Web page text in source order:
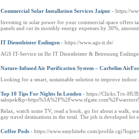
Commercial Solar Installation Services Jaipur - https://
Investing in solar power for your commercial space offers
panels and cut its monthly energy expenses by 30%,
IT Dienstleister Esslingen - https://www.ags-it.de/
AGS IT-Service ist Ihr IT Dienstleister & Betreuung
Nature-Infused Air Purification System – Carbelim
Looking for a smart, sustainable solution to improve
Top 10 Tips For Nights In London - https://Clicks.Trx-
Relax, watch some TV, read a book, go for about a walk,
gay travel destinations in the total. The job is developed lot
Coffee Pods - https://www.easyhits4u.com/